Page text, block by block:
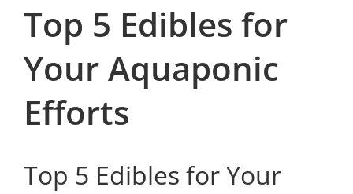
Top 5 Edibles for
Your Aquaponic
Efforts
Top 5 Edibles for Your